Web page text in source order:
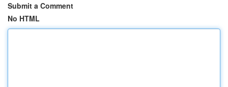
Submit a Comment
No HTML